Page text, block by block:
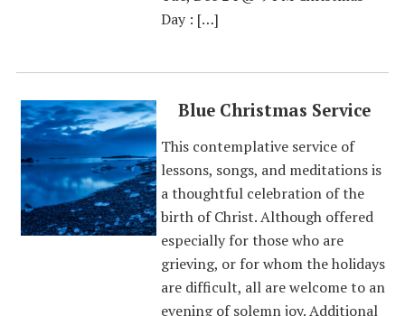
Day : […]
Blue Christmas Service
This contemplative service of
lessons, songs, and meditations is
a thoughtful celebration of the
birth of Christ. Although offered
especially for those who are
grieving, or for whom the holidays
are difficult, all are welcome to an
evening of solemn joy. Additional